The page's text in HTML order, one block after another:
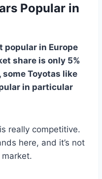
Popular in
popular in Europe
share is only 5%
some Toyotas like
in particular
really competitive.
here, and it’s not